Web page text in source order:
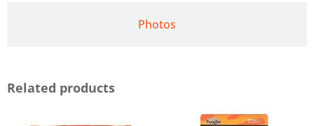
Photos
Related products